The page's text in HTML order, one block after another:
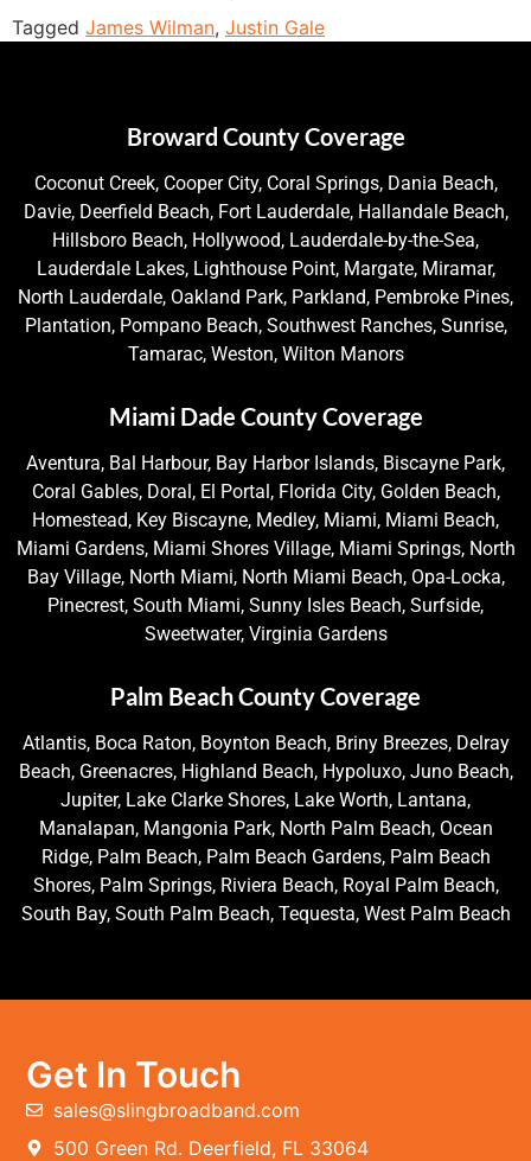
Tagged James Wilman, Justin Gale
Broward County Coverage
Coconut Creek, Cooper City, Coral Springs, Dania Beach,
Davie, Deerfield Beach, Fort Lauderdale, Hallandale Beach,
Hillsboro Beach, Hollywood, Lauderdale-by-the-Sea,
Lauderdale Lakes, Lighthouse Point, Margate, Miramar,
North Lauderdale, Oakland Park, Parkland, Pembroke Pines,
Plantation, Pompano Beach, Southwest Ranches, Sunrise,
Tamarac, Weston, Wilton Manors
Miami Dade County Coverage
Aventura, Bal Harbour, Bay Harbor Islands, Biscayne Park,
Coral Gables, Doral, El Portal, Florida City, Golden Beach,
Homestead, Key Biscayne, Medley, Miami, Miami Beach,
Miami Gardens, Miami Shores Village, Miami Springs, North
Bay Village, North Miami, North Miami Beach, Opa-Locka,
Pinecrest, South Miami, Sunny Isles Beach, Surfside,
Sweetwater, Virginia Gardens
Palm Beach County Coverage
Atlantis, Boca Raton, Boynton Beach, Briny Breezes, Delray
Beach, Greenacres, Highland Beach, Hypoluxo, Juno Beach,
Jupiter, Lake Clarke Shores, Lake Worth, Lantana,
Manalapan, Mangonia Park, North Palm Beach, Ocean
Ridge, Palm Beach, Palm Beach Gardens, Palm Beach
Shores, Palm Springs, Riviera Beach, Royal Palm Beach,
South Bay, South Palm Beach, Tequesta, West Palm Beach
Get In Touch
sales@slingbroadband.com
500 Green Rd. Deerfield, FL 33064